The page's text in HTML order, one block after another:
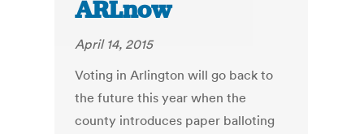
ARLnow
April 14, 2015
Voting in Arlington will go back to
the future this year when the
county introduces paper balloting